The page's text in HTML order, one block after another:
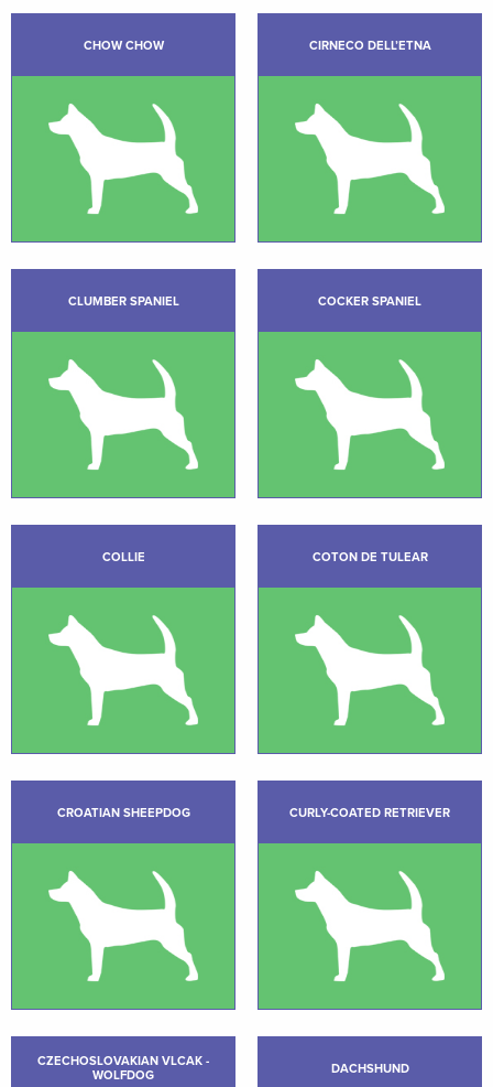
CHOW CHOW CIRNECO DELL’ETNA
CLUMBER SPANIEL COCKER SPANIEL
COLLIE COTON DE TULEAR
CROATIAN SHEEPDOG CURLY-COATED RETRIEVER
CZECHOSLOVAKIAN VLCAK -
WOLFDOG
DACHSHUND